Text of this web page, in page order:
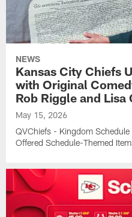
NEWS
Kansas City Chiefs
with Original
Rob Riggle and Lisa
May 15, 2026
QVChiefs - Kingdom
Offered Schedule-Themed